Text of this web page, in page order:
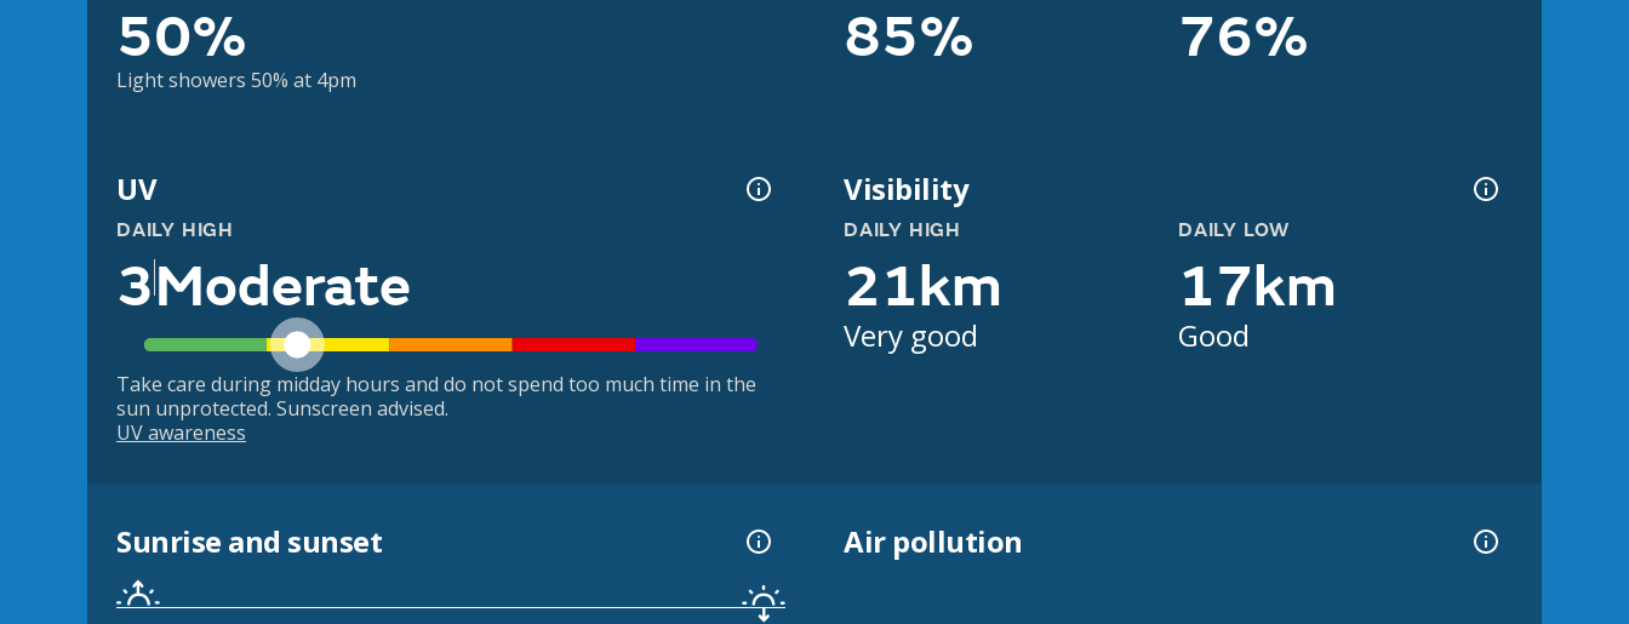
50%
Light showers 50% at 4pm
85% 76%
UV
DAILY HIGH
3Moderate
Take care during midday hours and do not spend too much time in the
sun unprotected. Sunscreen advised.
UV awareness
Visibility
DAILY HIGH
21km
Very good
DAILY LOW
17km
Good
Sunrise and sunset Air pollution